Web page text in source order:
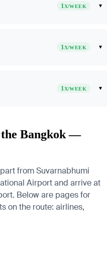
1X/WEEK ▾
1X/WEEK ▾
1X/WEEK ▾
Bangkok —
from Suvarnabhumi
Airport and arrive at
Below are pages for
on the route: airlines,